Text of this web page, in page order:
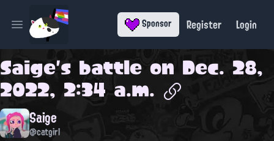
Open main menu Sponsor Register Login
Saige's battle on Dec. 28,
2022, 2:34 a.m.
Saige
@catgirl